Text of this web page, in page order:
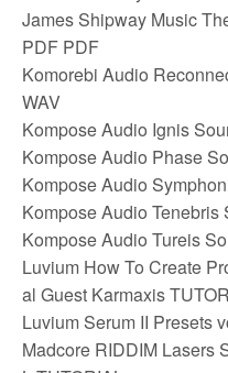
James Shipway Music
PDF PDF
Komorebi Audio
WAV
Kompose Audio Ignis
Kompose Audio Phase
Kompose Audio
Kompose Audio
Kompose Audio Tureis
Luvium How To Create
al Guest Karmaxis
Luvium Serum II Presets
Madcore RIDDIM Lasers